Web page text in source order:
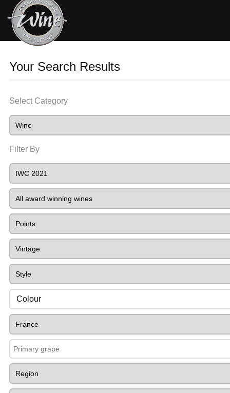
Your Search Results
Select Category
Filter By
Colour